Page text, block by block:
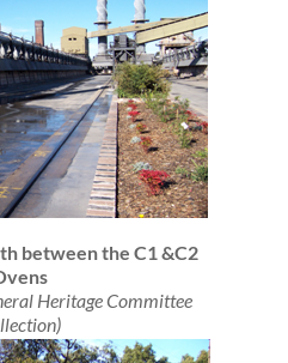
between the C1 &C2
Heritage Committee